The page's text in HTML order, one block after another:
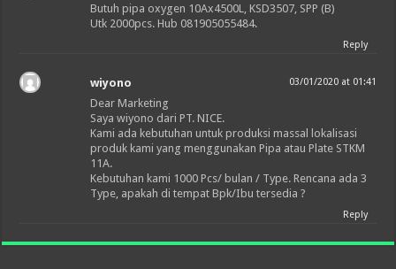
Butuh pipa oxygen 10Ax4500L, KSD3507, SPP (B)
Utk 2000pcs. Hub 081905055484.
Reply
wiyono 03/01/2020 at 01:41
Dear Marketing
Saya wiyono dari PT. NICE.
Kami ada kebutuhan untuk produksi massal lokalisasi
produk kami yang menggunakan Pipa atau Plate STKM
11A.
Kebutuhan kami 1000 Pcs/ bulan / Type. Rencana ada 3
Type, apakah di tempat Bpk/Ibu tersedia ?
Reply